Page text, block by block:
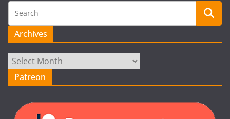
Archives
Archives
Patreon